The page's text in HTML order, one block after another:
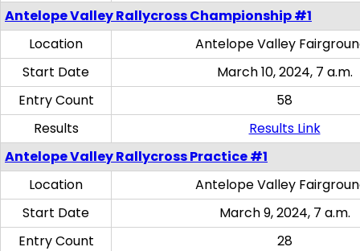
Antelope Valley Rallycross Championship #1
Location
Antelope Valley
Start Date
March 10, 2024, 7 a.m.
Entry Count
58
Results
Results Link
Antelope Valley Rallycross Practice #1
Location
Antelope Valley
Start Date
March 9, 2024, 7 a.m.
Entry Count
28